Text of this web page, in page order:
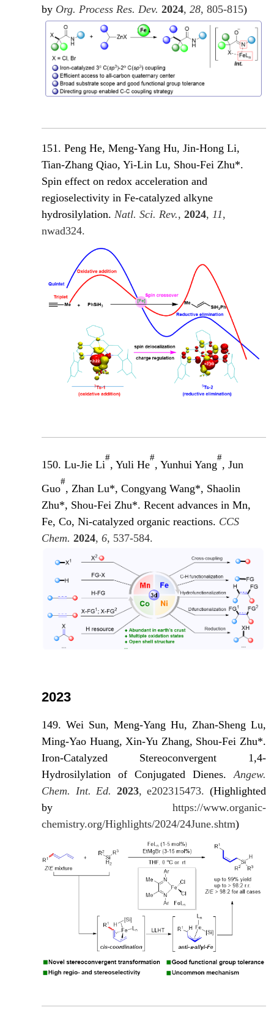
by Org. Process Res. Dev. 2024,28, 805-815)
151. Peng He, Meng-Yang Hu, Jin-Hong Li,
Tian-Zhang Qiao, Yi-Lin Lu, Shou-Fei Zhu*.
Spin effect on redox acceleration and
regioselectivity in Fe-catalyzed alkyne
hydrosilylation. Natl. Sci. Rev.,2024, 11,
nwad324.
150. Lu-Jie Li
#
, Yuli He
#
, Yunhui Yang
#
, Jun
Guo
#
, Zhan Lu*, Congyang Wang*, Shaolin
Zhu*, Shou-Fei Zhu*. Recent advances in Mn,
Fe, Co, Ni-catalyzed organic reactions. CCS
Chem. 2024,6, 537-584.
2023
149. Wei Sun, Meng-Yang Hu, Zhan-Sheng Lu,
Ming-Yao Huang, Xin-Yu Zhang, Shou-Fei Zhu*.
Iron-Catalyzed Stereoconvergent 1,4-
Hydrosilylation of Conjugated Dienes. Angew.
Chem. Int. Ed. 2023, e202315473. (Highlighted
by https://www.organic-
chemistry.org/Highlights/2024/24June.shtm)